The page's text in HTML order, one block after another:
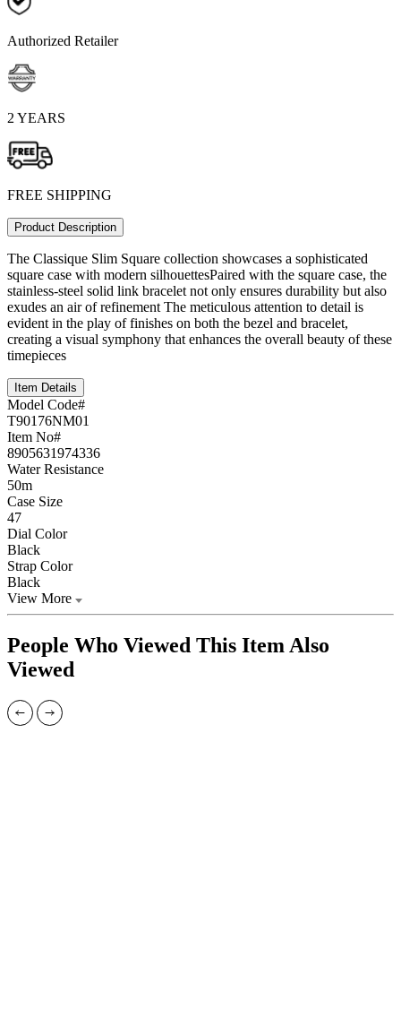
Authorized Retailer
2 YEARS
FREE SHIPPING
Product Description
The Classique Slim Square collection showcases a sophisticated
square case with modern silhouettesPaired with the square case, the
stainless-steel solid link bracelet not only ensures durability but also
exudes an air of refinement The meticulous attention to detail is
evident in the play of finishes on both the bezel and bracelet,
creating a visual symphony that enhances the overall beauty of these
timepieces
Item Details
Model Code#
T90176NM01
Item No#
8905631974336
Water Resistance
50m
Case Size
47
Dial Color
Black
Strap Color
Black
View More
People Who Viewed This Item Also
Viewed